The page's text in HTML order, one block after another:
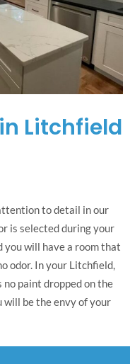
Litchfield
to detail in our
is selected during your
will have a room that
odor. In your Litchfield,
no paint dropped on the
will be the envy of your